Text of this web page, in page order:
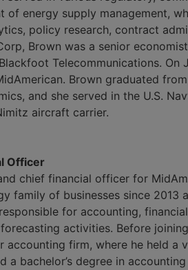
of energy supply management,
policy research, contract
Brown was a senior
Telecommunications. On
Brown graduated
and she served in the U.S.
aircraft carrier.
Officer
chief financial officer for
family of businesses since 2013
for accounting,
activities. Before
accounting firm, where he held a
a bachelor’s degree in